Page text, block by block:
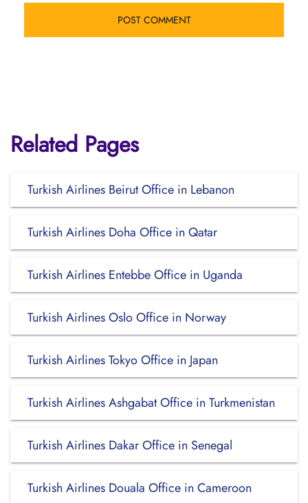
Related Pages
Turkish Airlines Beirut Office in Lebanon
Turkish Airlines Doha Office in Qatar
Turkish Airlines Entebbe Office in Uganda
Turkish Airlines Oslo Office in Norway
Turkish Airlines Tokyo Office in Japan
Turkish Airlines Ashgabat Office in Turkmenistan
Turkish Airlines Dakar Office in Senegal
Turkish Airlines Douala Office in Cameroon